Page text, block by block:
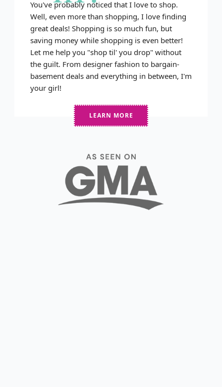
You've probably noticed that I love to shop.
Well, even more than shopping, I love finding
great deals! Shopping is so much fun, but
saving money while shopping is even better!
Let me help you "shop til' you drop" without
the guilt. From designer fashion to bargain-
basement deals and everything in between, I'm
your girl!
LEARN MORE